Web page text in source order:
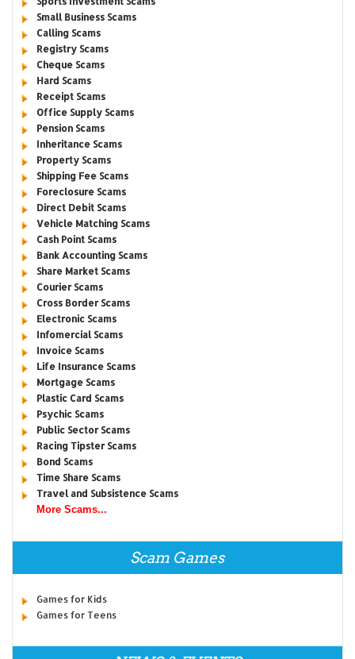
Small Business Scams
Calling Scams
Registry Scams
Cheque Scams
Hard Scams
Receipt Scams
Office Supply Scams
Pension Scams
Inheritance Scams
Property Scams
Shipping Fee Scams
Foreclosure Scams
Direct Debit Scams
Vehicle Matching Scams
Cash Point Scams
Bank Accounting Scams
Share Market Scams
Courier Scams
Cross Border Scams
Electronic Scams
Infomercial Scams
Invoice Scams
Life Insurance Scams
Mortgage Scams
Plastic Card Scams
Psychic Scams
Public Sector Scams
Racing Tipster Scams
Bond Scams
Time Share Scams
Travel and Subsistence Scams
More Scams...
Scam Games
Games for Kids
Games for Teens